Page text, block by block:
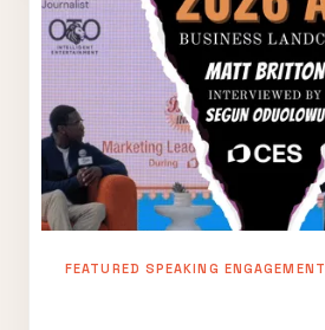
FEATURED SPEAKING ENGAGEMENT